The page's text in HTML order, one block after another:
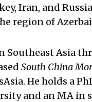
Iran, and
region of
Southeast Asia
South China
He holds a
and an MA in